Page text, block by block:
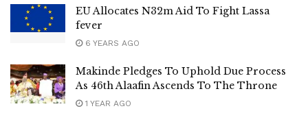
EU Allocates N32m Aid To Fight Lassa
fever
6 YEARS AGO
Makinde Pledges To Uphold Due Process
As 46th Alaafin Ascends To The Throne
1 YEAR AGO